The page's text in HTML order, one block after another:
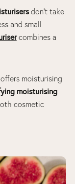
don’t take
and small
combines a
moisturising
moisturising
cosmetic